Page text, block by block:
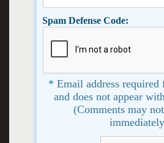
Spam Defense Code:
* Email address
and does not appear
(Comments may